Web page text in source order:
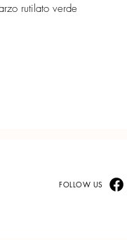
rutilato verde
FOLLOW US